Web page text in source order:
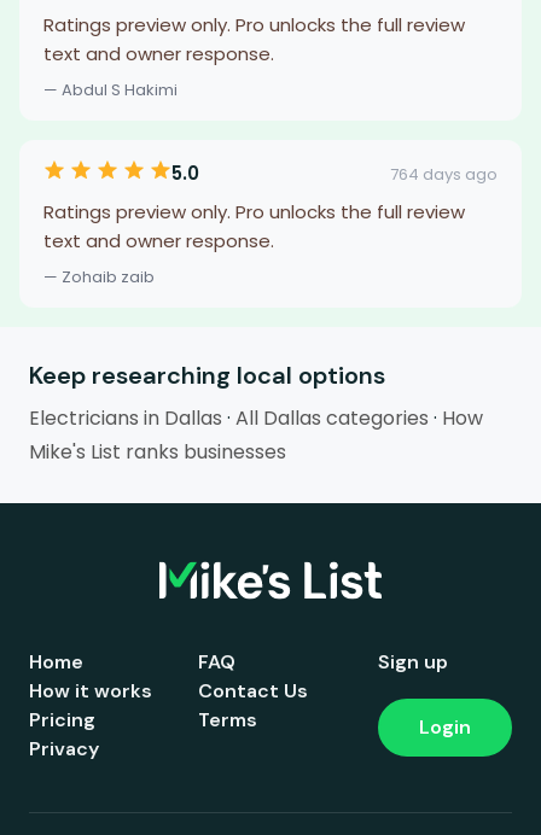
Ratings preview only. Pro unlocks the full review
text and owner response.
— Abdul S Hakimi
5.0 764 days ago
Ratings preview only. Pro unlocks the full review
text and owner response.
— Zohaib zaib
Keep researching local options
Electricians in Dallas · All Dallas categories · How
Mike's List ranks businesses
Home
How it works
Pricing
FAQ
Contact Us
Terms
Privacy
Sign up
Login